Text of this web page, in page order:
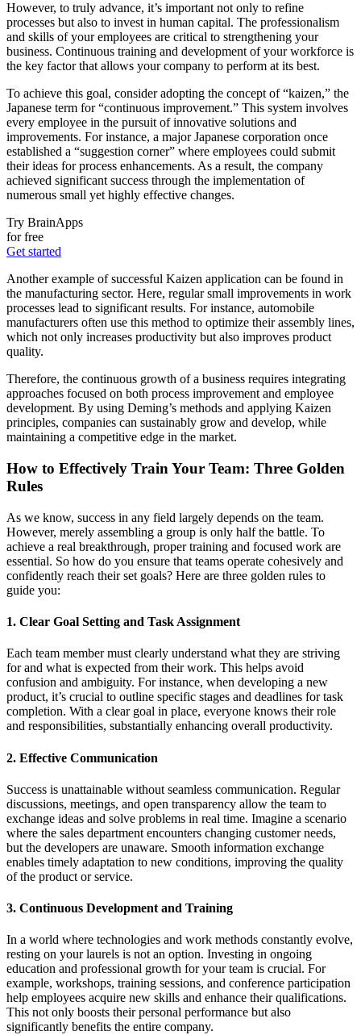
However, to truly advance, it’s important not only to refine
processes but also to invest in human capital. The professionalism
and skills of your employees are critical to strengthening your
business. Continuous training and development of your workforce is
the key factor that allows your company to perform at its best.
To achieve this goal, consider adopting the concept of “kaizen,” the
Japanese term for “continuous improvement.” This system involves
every employee in the pursuit of innovative solutions and
improvements. For instance, a major Japanese corporation once
established a “suggestion corner” where employees could submit
their ideas for process enhancements. As a result, the company
achieved significant success through the implementation of
numerous small yet highly effective changes.
Try BrainApps
for free
Get started
Another example of successful Kaizen application can be found in
the manufacturing sector. Here, regular small improvements in work
processes lead to significant results. For instance, automobile
manufacturers often use this method to optimize their assembly lines,
which not only increases productivity but also improves product
quality.
Therefore, the continuous growth of a business requires integrating
approaches focused on both process improvement and employee
development. By using Deming’s methods and applying Kaizen
principles, companies can sustainably grow and develop, while
maintaining a competitive edge in the market.
How to Effectively Train Your Team: Three Golden
Rules
As we know, success in any field largely depends on the team.
However, merely assembling a group is only half the battle. To
achieve a real breakthrough, proper training and focused work are
essential. So how do you ensure that teams operate cohesively and
confidently reach their set goals? Here are three golden rules to
guide you:
1. Clear Goal Setting and Task Assignment
Each team member must clearly understand what they are striving
for and what is expected from their work. This helps avoid
confusion and ambiguity. For instance, when developing a new
product, it’s crucial to outline specific stages and deadlines for task
completion. With a clear goal in place, everyone knows their role
and responsibilities, substantially enhancing overall productivity.
2. Effective Communication
Success is unattainable without seamless communication. Regular
discussions, meetings, and open transparency allow the team to
exchange ideas and solve problems in real time. Imagine a scenario
where the sales department encounters changing customer needs,
but the developers are unaware. Smooth information exchange
enables timely adaptation to new conditions, improving the quality
of the product or service.
3. Continuous Development and Training
In a world where technologies and work methods constantly evolve,
resting on your laurels is not an option. Investing in ongoing
education and professional growth for your team is crucial. For
example, workshops, training sessions, and conference participation
help employees acquire new skills and enhance their qualifications.
This not only boosts their personal performance but also
significantly benefits the entire company.